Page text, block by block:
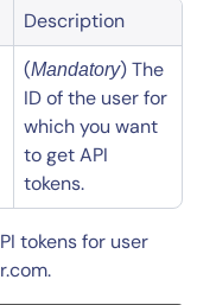
Description
(Mandatory) The
ID of the user for
which you want
to get API
tokens.
tokens for user